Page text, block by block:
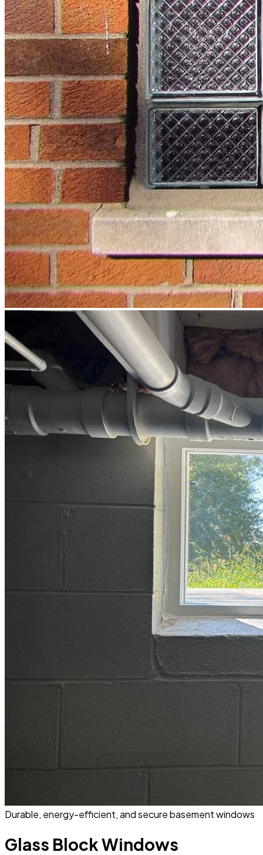
Durable, energy-efficient, and secure basement windows
Glass Block Windows